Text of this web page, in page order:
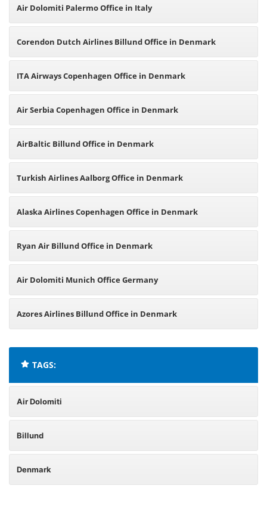
Air Dolomiti Palermo Office in Italy
Corendon Dutch Airlines Billund Office in Denmark
ITA Airways Copenhagen Office in Denmark
Air Serbia Copenhagen Office in Denmark
AirBaltic Billund Office in Denmark
Turkish Airlines Aalborg Office in Denmark
Alaska Airlines Copenhagen Office in Denmark
Ryan Air Billund Office in Denmark
Air Dolomiti Munich Office Germany
Azores Airlines Billund Office in Denmark
TAGS:
Air Dolomiti
Billund
Denmark